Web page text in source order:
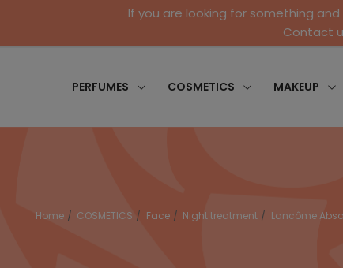
If you are looking for something
Contact
PERFUMES COSMETICS MAKEUP
Home COSMETICS Face Night treatment Lancôme